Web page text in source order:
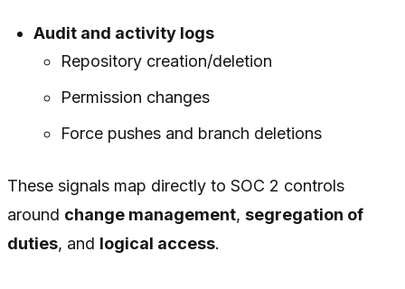
Audit and activity logs
Repository creation/deletion
Permission changes
Force pushes and branch deletions
These signals map directly to SOC 2 controls
around change management, segregation of
duties, and logical access.